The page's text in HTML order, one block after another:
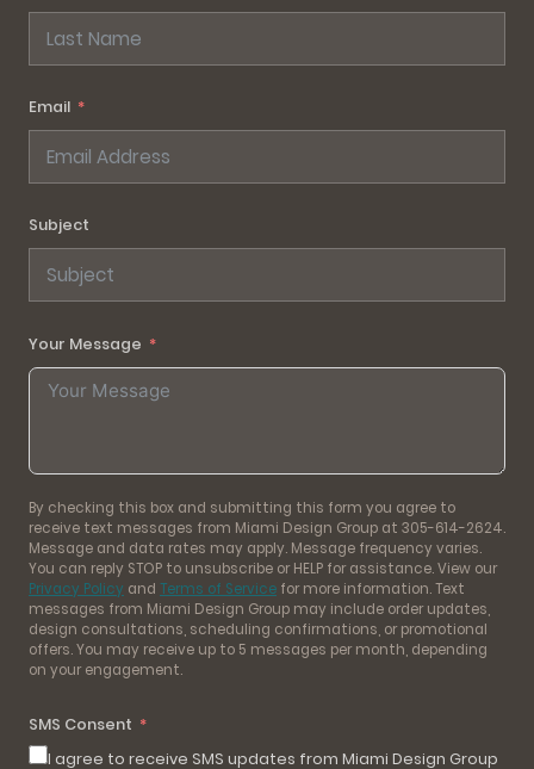
Email
Subject
Your Message
By checking this box and submitting this form you agree to
receive text messages from Miami Design Group at 305-614-2624.
Message and data rates may apply. Message frequency varies.
You can reply STOP to unsubscribe or HELP for assistance. View our
Privacy Policy and Terms of Service for more information. Text
messages from Miami Design Group may include order updates,
design consultations, scheduling confirmations, or promotional
offers. You may receive up to 5 messages per month, depending
on your engagement.
SMS Consent
I agree to receive SMS updates from Miami Design Group